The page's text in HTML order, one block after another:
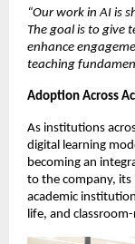
“Our work in AI is
The goal is to give
enhance
teaching
Adoption Across
As institutions
digital learning
becoming an
to the company, its
academic
life, and